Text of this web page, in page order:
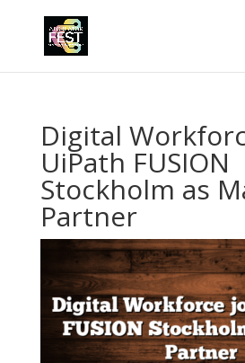
Digital
UiPath FUSION
Stockholm as
Partner